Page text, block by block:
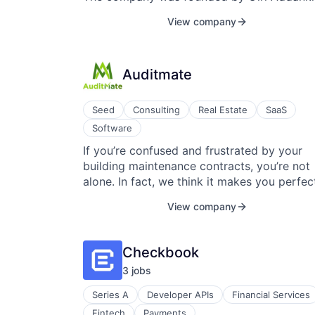
View company
Auditmate
Seed Consulting Real Estate
SaaS
Software
If you’re confused and frustrated by your
building maintenance contracts, you’re not
alone. In fact, we think it makes you
difficult for just about everybody to
through the confusion. Imagine if handling
contracts were the easiest part of your job.
You’d automatically know when to expect
repairs, how to file disputes, and who to
contact. You’d save time, money, and
View company
Checkbook
3 jobs
Series A Developer APIs
Financial Services